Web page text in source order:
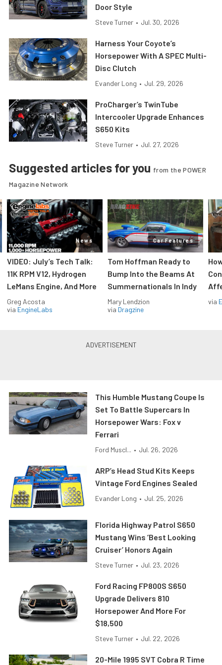
Door Style
Steve Turner • Jul. 30, 2026
Harness Your Coyote’s
Horsepower With A SPEC Multi-
Disc Clutch
Evander Long • Jul. 29, 2026
ProCharger’s TwinTube
Intercooler Upgrade Enhances
S650 Kits
Steve Turner • Jul. 27, 2026
Suggested articles for you from the POWER
Magazine Network
News
VIDEO: July’s Tech Talk:
11K RPM V12, Hydrogen
LeMans Engine, And More
Greg Acosta
via EngineLabs
Car Features
Tom Hoffman Ready to
Bump Into the Beams At
Summernationals In Indy
Mary Lendzion
via Dragzine
via
This Humble Mustang Coupe Is
Set To Battle Supercars In
Horsepower Wars: Fox v
Ferrari
Ford Muscl... • Jul. 26, 2026
ARP’s Head Stud Kits Keeps
Vintage Ford Engines Sealed
Evander Long • Jul. 25, 2026
Florida Highway Patrol S650
Mustang Wins ‘Best Looking
Cruiser’ Honors Again
Steve Turner • Jul. 23, 2026
Ford Racing FP800S S650
Upgrade Delivers 810
Horsepower And More For
$18,500
Steve Turner • Jul. 22, 2026
20-Mile 1995 SVT Cobra R Time